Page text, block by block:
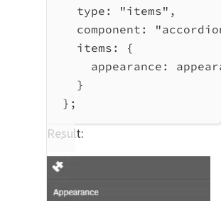
type:
"items" ,
component:
items:
{
appearance:
}
};
Result: